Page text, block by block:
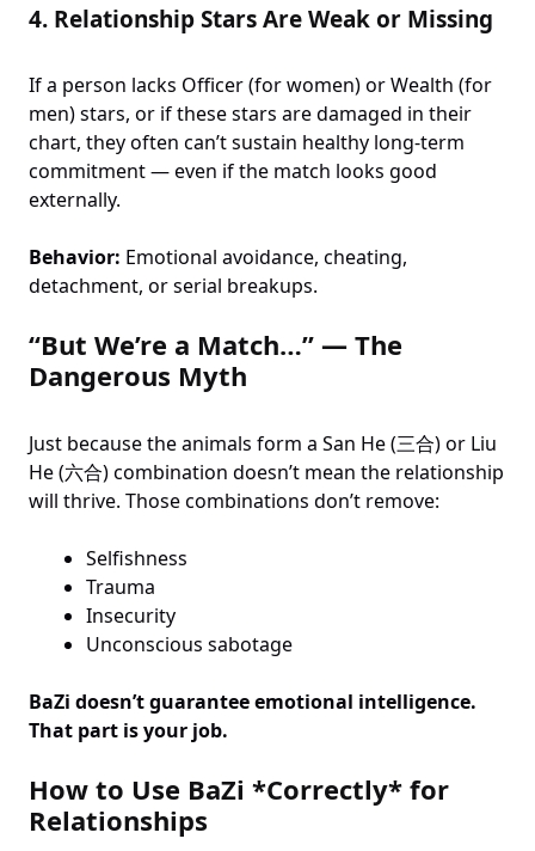
4. Relationship Stars Are Weak or Missing
If a person lacks Officer (for women) or Wealth (for
men) stars, or if these stars are damaged in their
chart, they often can’t sustain healthy long-term
commitment — even if the match looks good
externally.
Behavior: Emotional avoidance, cheating,
detachment, or serial breakups.
“But We’re a Match…” — The
Dangerous Myth
Just because the animals form a San He (三合) or Liu
He (六合) combination doesn’t mean the relationship
will thrive. Those combinations don’t remove:
Selfishness
Trauma
Insecurity
Unconscious sabotage
BaZi doesn’t guarantee emotional intelligence.
That part is your job.
How to Use BaZi *Correctly* for
Relationships